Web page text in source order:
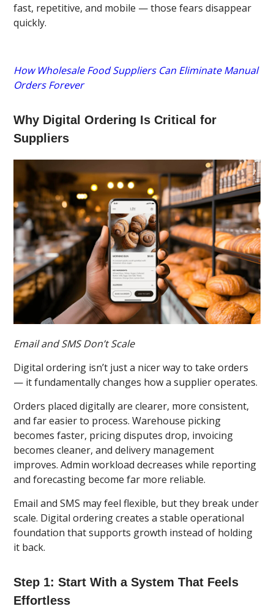
fast, repetitive, and mobile — those fears disappear
quickly.
How Wholesale Food Suppliers Can Eliminate Manual
Orders Forever
Why Digital Ordering Is Critical for
Suppliers
Email and SMS Don’t Scale
Digital ordering isn’t just a nicer way to take orders
— it fundamentally changes how a supplier operates.
Orders placed digitally are clearer, more consistent,
and far easier to process. Warehouse picking
becomes faster, pricing disputes drop, invoicing
becomes cleaner, and delivery management
improves. Admin workload decreases while reporting
and forecasting become far more reliable.
Email and SMS may feel flexible, but they break under
scale. Digital ordering creates a stable operational
foundation that supports growth instead of holding
it back.
Step 1: Start With a System That Feels
Effortless